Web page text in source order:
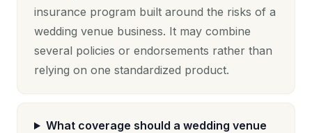
insurance program built around the risks of a
wedding venue business. It may combine
several policies or endorsements rather than
relying on one standardized product.
What coverage should a wedding venue